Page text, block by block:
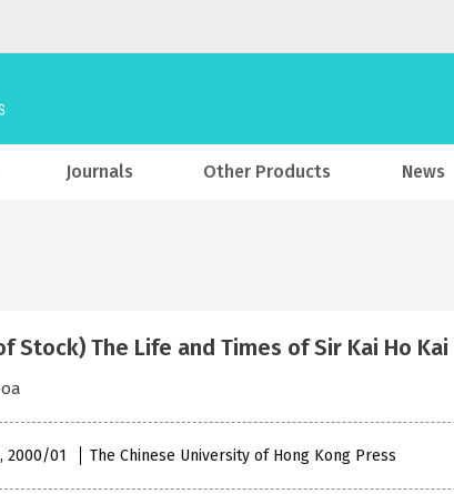
Journals Other Products News
Stock) The Life and Times of Sir Kai Ho
2000/01 The Chinese University of Hong Kong Press